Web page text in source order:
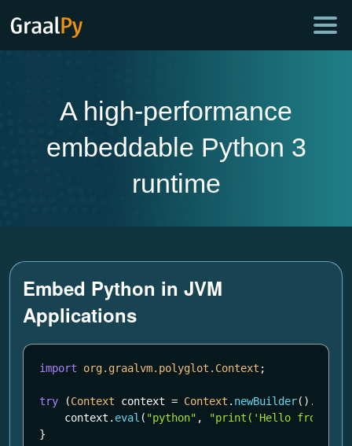
A high-performance
embeddable Python 3
runtime
Embed Python in JVM
Applications
import org.graalvm.polyglot.Context ;
try (Context context = Context . newBuilder().
context . eval ( "python" ,
"print('Hello from
}